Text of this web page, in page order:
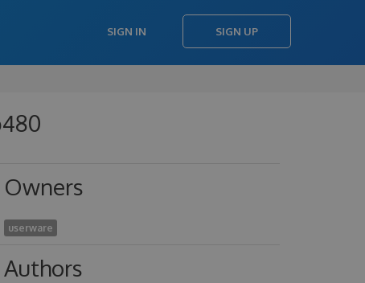
SIGN IN SIGN UP
Owners
userware
Authors